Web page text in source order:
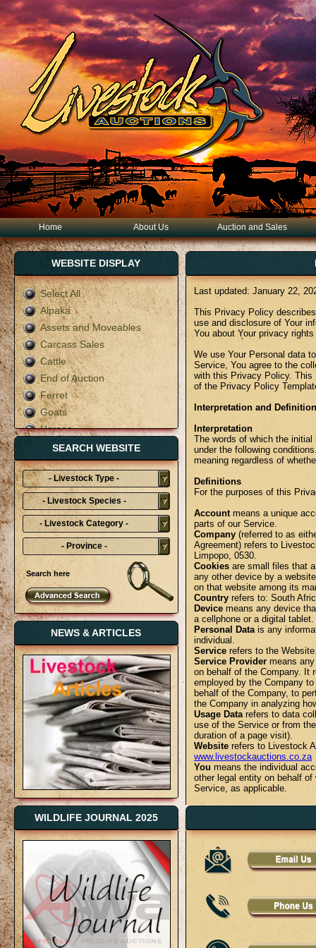
Home About Us Auction and Sales
WEBSITE DISPLAY
Select All
Alpaka
Assets and Moveables
Carcass Sales
Cattle
End of Auction
Ferret
Goats
Horses
Live Auction
Mixed
Pigs
Poultry
Rabbit
Sheep
Terms & Conditions
SEARCH WEBSITE
- Livestock Type -
- Livestock Species -
- Livestock Category -
- Province -
NEWS & ARTICLES
WILDLIFE JOURNAL 2025
Last updated: January 22,
This Privacy Policy
use and disclosure of Your
You about Your privacy
We use Your Personal data
Service, You agree to the
with this Privacy Policy. This
of the Privacy Policy
Interpretation and
Interpretation
The words of which the
under the following
meaning regardless of
Definitions
For the purposes of this
Accountmeans a unique
parts of our Service.
Company (referred to as
Agreement) refers to
Limpopo, 0530.
Cookies are small files that
any other device by a
on that website among its
Country refers to: South
Device means any device
a cellphone or a digital tablet.
Personal Datais any
individual.
Service refers to the
Service Provider means
on behalf of the Company. It
employed by the Company
behalf of the Company, to
the Company in analyzing
Usage Datarefers to data
use of the Service or from
duration of a page visit).
Website refers to Livestock
www.livestockauctions.co.za
You means the individual
other legal entity on behalf
Service, as applicable.
Collecting and Using Your
Types of Data Collected
Personal Data
While using Our Service,
personally identifiable
Personally identifiable
Email address
First name and last name